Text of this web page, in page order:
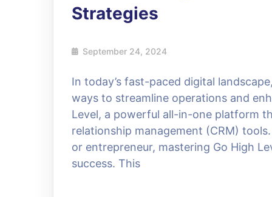
Strategies
September 24, 2024
In today’s fast-paced digital
ways to streamline operations and
Level, a powerful all-in-one platform
relationship management (CRM)
or entrepreneur, mastering Go High
success. This